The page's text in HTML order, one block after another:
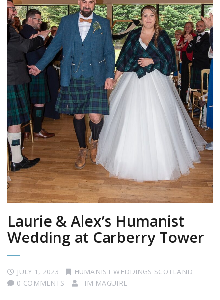
Laurie & Alex’s Humanist
Wedding at Carberry Tower
JULY 1, 2023
HUMANIST WEDDINGS SCOTLAND
0 COMMENTS
TIM MAGUIRE